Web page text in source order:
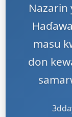
Nazarin
masu
don